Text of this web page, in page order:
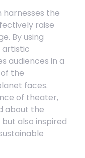
the
raise
By using
artistic
audiences in a
the
faces.
of theater,
about the
also inspired